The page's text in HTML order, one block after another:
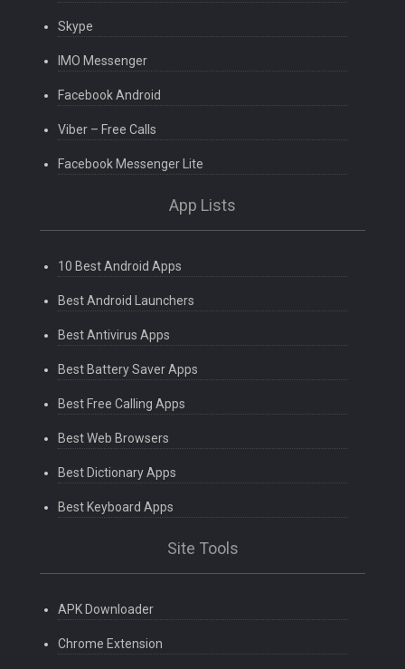
Skype
IMO Messenger
Facebook Android
Viber – Free Calls
Facebook Messenger Lite
App Lists
10 Best Android Apps
Best Android Launchers
Best Antivirus Apps
Best Battery Saver Apps
Best Free Calling Apps
Best Web Browsers
Best Dictionary Apps
Best Keyboard Apps
Site Tools
APK Downloader
Chrome Extension